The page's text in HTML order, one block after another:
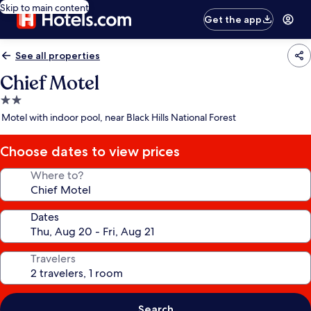
Skip to main content
Get the app
See all properties
Chief Motel
2.0
star
Motel with indoor pool, near Black Hills National Forest
Choose dates to view prices
Where to?
Dates
Travelers